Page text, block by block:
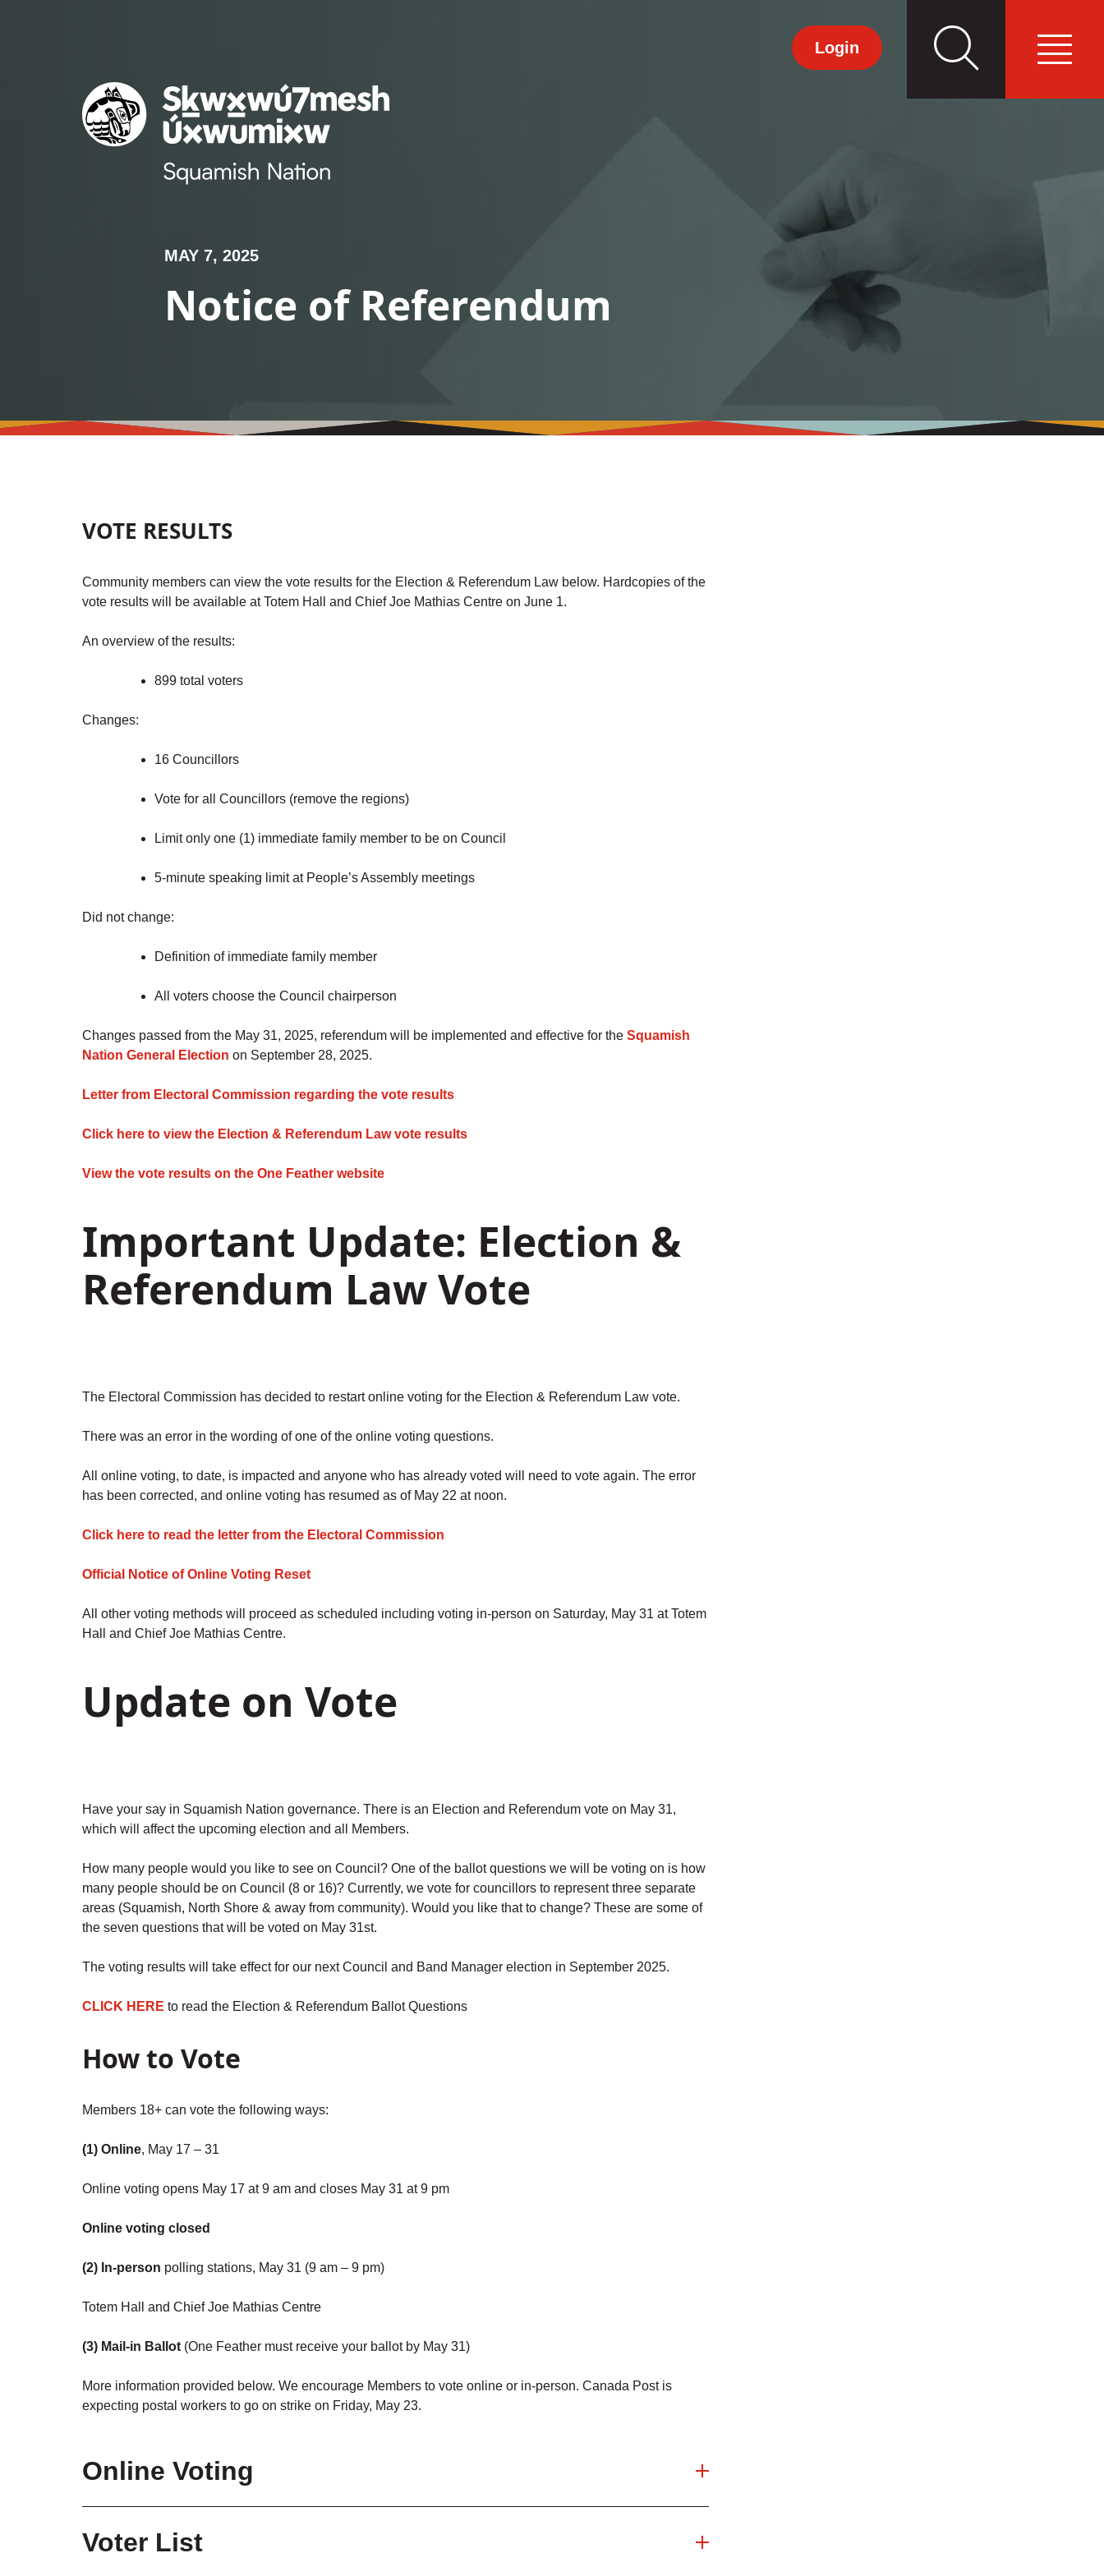
Primary
Menu
Search
Login
MAY 7, 2025
Notice of Referendum
VOTE RESULTS
Community members can view the vote results for the Election & Referendum Law below. Hardcopies of the
vote results will be available at Totem Hall and Chief Joe Mathias Centre on June 1.
An overview of the results:
899 total voters
Changes:
16 Councillors
Vote for all Councillors (remove the regions)
Limit only one (1) immediate family member to be on Council
5-minute speaking limit at People’s Assembly meetings
Did not change:
Definition of immediate family member
All voters choose the Council chairperson
Changes passed from the May 31, 2025, referendum will be implemented and effective for the Squamish
Nation General Election on September 28, 2025.
Letter from Electoral Commission regarding the vote results
Click here to view the Election & Referendum Law vote results
View the vote results on the One Feather website
Important Update: Election &
Referendum Law Vote
The Electoral Commission has decided to restart online voting for the Election & Referendum Law vote.
There was an error in the wording of one of the online voting questions.
All online voting, to date, is impacted and anyone who has already voted will need to vote again. The error
has been corrected, and online voting has resumed as of May 22 at noon.
Click here to read the letter from the Electoral Commission
Official Notice of Online Voting Reset
All other voting methods will proceed as scheduled including voting in-person on Saturday, May 31 at Totem
Hall and Chief Joe Mathias Centre.
Update on Vote
Have your say in Squamish Nation governance. There is an Election and Referendum vote on May 31,
which will affect the upcoming election and all Members.
How many people would you like to see on Council? One of the ballot questions we will be voting on is how
many people should be on Council (8 or 16)? Currently, we vote for councillors to represent three separate
areas (Squamish, North Shore & away from community). Would you like that to change? These are some of
the seven questions that will be voted on May 31st.
The voting results will take effect for our next Council and Band Manager election in September 2025.
CLICK HERE to read the Election & Referendum Ballot Questions
How to Vote
Members 18+ can vote the following ways:
(1) Online, May 17 – 31
Online voting opens May 17 at 9 am and closes May 31 at 9 pm
Online voting closed
(2) In-person polling stations, May 31 (9 am – 9 pm)
Totem Hall and Chief Joe Mathias Centre
(3) Mail-in Ballot (One Feather must receive your ballot by May 31)
More information provided below. We encourage Members to vote online or in-person. Canada Post is
expecting postal workers to go on strike on Friday, May 23.
Online Voting
Voter List